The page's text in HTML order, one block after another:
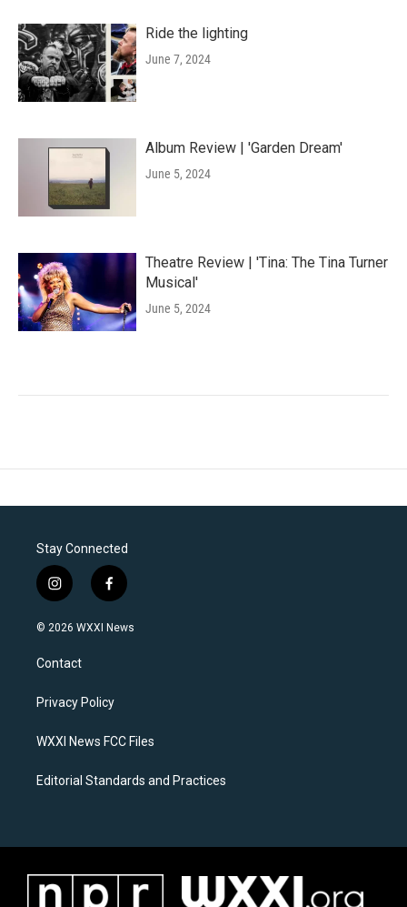
Ride the lighting
June 7, 2024
Album Review | 'Garden Dream'
June 5, 2024
Theatre Review | 'Tina: The Tina Turner
Musical'
June 5, 2024
Stay Connected
i
n
s
a
g
a
f
a
c
k
© 2026 WXXI News
Contact
Privacy Policy
WXXI News FCC Files
Editorial Standards and Practices